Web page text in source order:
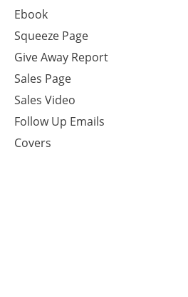
Ebook
Squeeze Page
Give Away Report
Sales Page
Sales Video
Follow Up Emails
Covers